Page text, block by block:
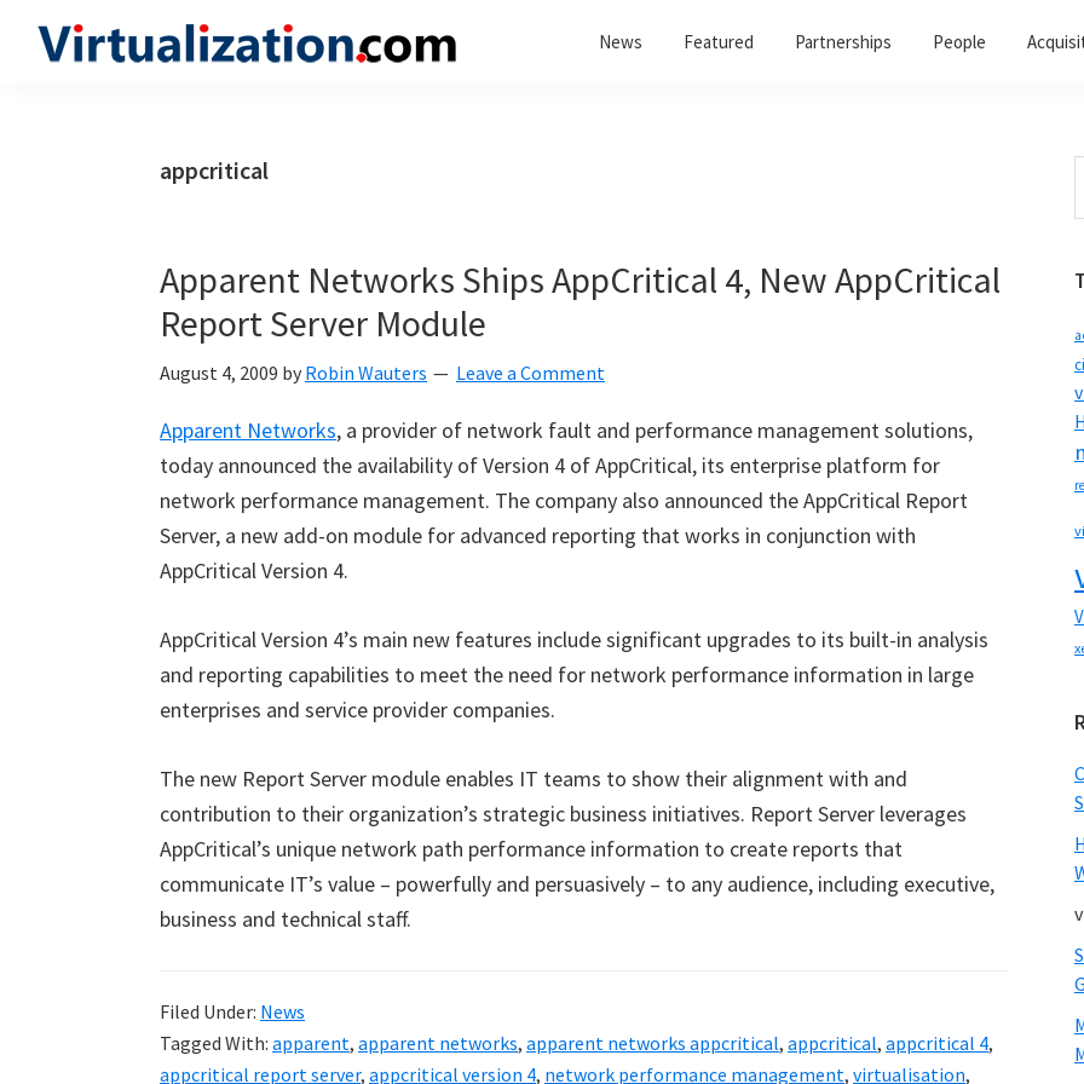
News Featured Partnerships People
appcritical
Apparent Networks Ships AppCritical 4, New AppCritical
Report Server Module
August 4, 2009 by Robin Wauters Leave a Comment
Apparent Networks, a provider of network fault and performance management solutions,
today announced the availability of Version 4 of AppCritical, its enterprise platform for
network performance management. The company also announced the AppCritical Report
Server, a new add-on module for advanced reporting that works in conjunction with
AppCritical Version 4.
AppCritical Version 4’s main new features include significant upgrades to its built-in analysis
and reporting capabilities to meet the need for network performance information in large
enterprises and service provider companies.
The new Report Server module enables IT teams to show their alignment with and
contribution to their organization’s strategic business initiatives. Report Server leverages
AppCritical’s unique network path performance information to create reports that
communicate IT’s value – powerfully and persuasively – to any audience, including executive,
business and technical staff.
Filed Under: News
Tagged With: apparent, apparent networks, apparent networks appcritical, appcritical, appcritical 4,
appcritical report server, appcritical version 4, network performance management, virtualisation,